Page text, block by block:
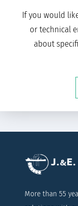
If you would
or technical
about
More than 55